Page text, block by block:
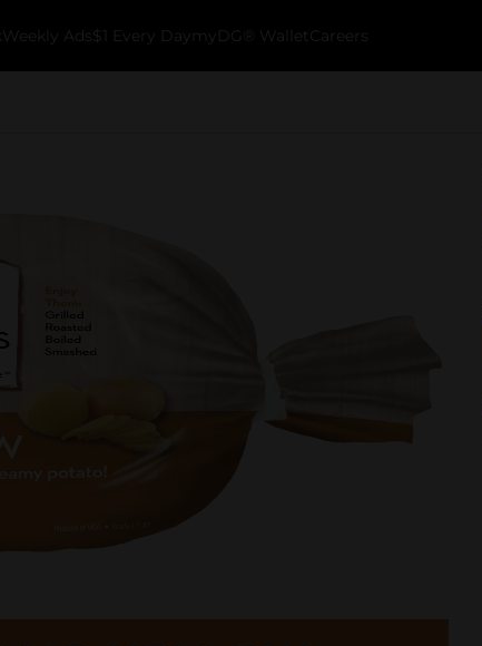
Weekly Ads $1 Every Day myDG® Wallet Careers